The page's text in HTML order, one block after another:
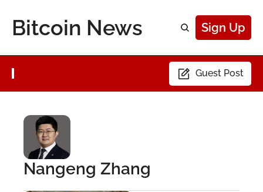
Bitcoin News Sign Up
Guest Post
Nangeng Zhang